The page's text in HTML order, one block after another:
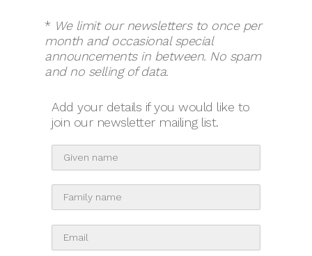
* We limit our newsletters to once per
month and occasional special
announcements in between. No spam
and no selling of data.
Add your details if you would like to
join our newsletter mailing list.